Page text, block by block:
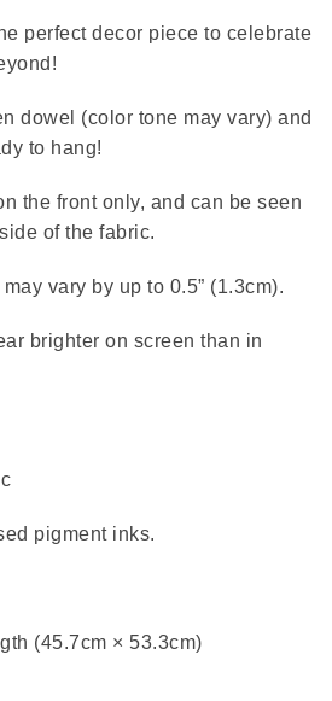
perfect decor piece to celebrate
dowel (color tone may vary) and
to hang!
the front only, and can be seen
of the fabric.
vary by up to 0.5” (1.3cm).
brighter on screen than in
pigment inks.
(45.7cm × 53.3cm)